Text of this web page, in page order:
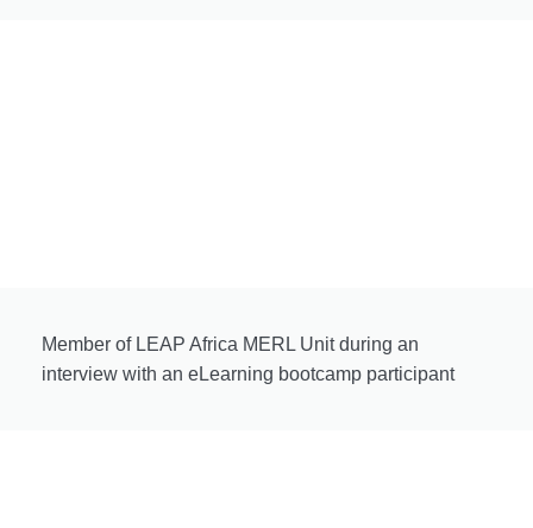
Member of LEAP Africa MERL Unit during an
interview with an eLearning bootcamp participant